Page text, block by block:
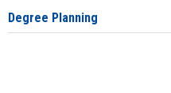
Degree Planning